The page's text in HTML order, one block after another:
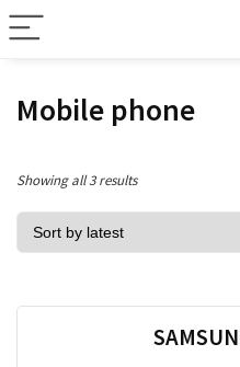
Mobile phone
Showing all 3 resultsSorted
by